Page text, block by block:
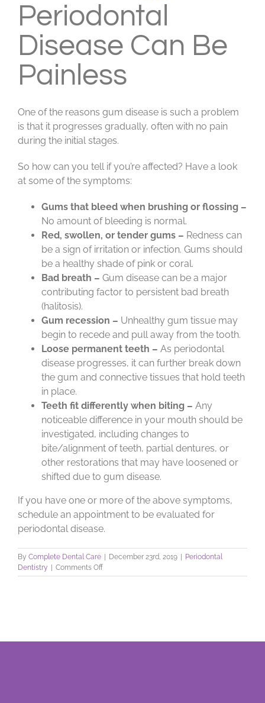
Periodontal
Disease Can Be
Painless
One of the reasons gum disease is such a problem
is that it progresses gradually, often with no pain
during the initial stages.
So how can you tell if you’re affected? Have a look
at some of the symptoms:
Gums that bleed when brushing or flossing –
No amount of bleeding is normal.
Red, swollen, or tender gums – Redness can
be a sign of irritation or infection. Gums should
be a healthy shade of pink or coral.
Bad breath – Gum disease can be a major
contributing factor to persistent bad breath
(halitosis).
Gum recession – Unhealthy gum tissue may
begin to recede and pull away from the tooth.
Loose permanent teeth – As periodontal
disease progresses, it can further break down
the gum and connective tissues that hold teeth
in place.
Teeth fit differently when biting – Any
noticeable difference in your mouth should be
investigated, including changes to
bite/alignment of teeth, partial dentures, or
other restorations that may have loosened or
shifted due to gum disease.
If you have one or more of the above symptoms,
schedule an appointment to be evaluated for
periodontal disease.
By Complete Dental Care | December 23rd, 2019 | Periodontal
Dentistry | Comments Offon
Does